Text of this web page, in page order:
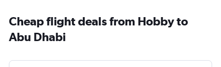
Cheap flight deals from Hobby to
Abu Dhabi